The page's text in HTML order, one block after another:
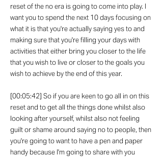
reset of the no era is going to come into play. I
want you to spend the next 10 days focusing on
what it is that you're actually saying yes to and
making sure that you're filling your days with
activities that either bring you closer to the life
that you wish to live or closer to the goals you
wish to achieve by the end of this year.
[00:05:42] So if you are keen to go all in on this
reset and to get all the things done whilst also
looking after yourself, whilst also not feeling
guilt or shame around saying no to people, then
you're going to want to have a pen and paper
handy because I'm going to share with you